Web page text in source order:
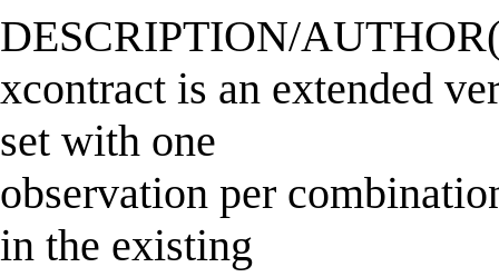
DESCRIPTION/
xcontract is an extended
set with one
observation per
in the existing